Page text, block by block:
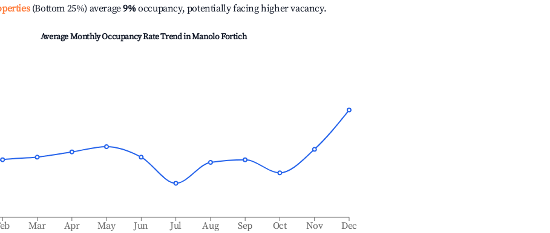
(Bottom 25%) average9%occupancy, potentially facing higher vacancy.
Average Monthly Occupancy Rate Trend inManolo Fortich
Mar Apr May Jun Jul Aug Sep Oct Nov Dec